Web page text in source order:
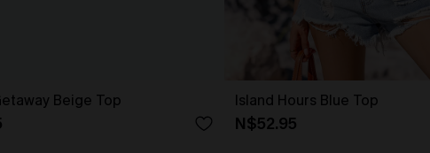
Beige Top Island Hours Blue Top
N$52.95